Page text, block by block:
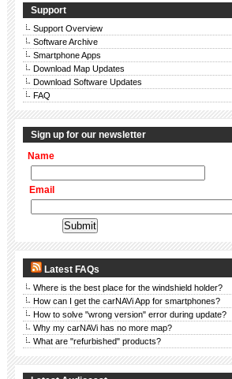
Support
Support Overview
Software Archive
Smartphone Apps
Download Map Updates
Download Software Updates
FAQ
Sign up for our newsletter
Name
Email
Latest FAQs
Where is the best place for the windshield holder?
How can I get the carNAVi App for smartphones?
How to solve "wrong version" error during update?
Why my carNAVi has no more map?
What are "refurbished" products?